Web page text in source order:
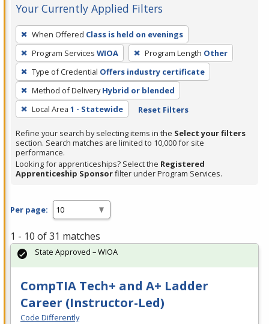
Your Currently Applied Filters
To
remove
a
filter,
press
Enter
or
Spacebar.
When Offered Class is held on evenings
Program Services WIOA Program Length Other
Type of Credential Offers industry certificate
Method of Delivery Hybrid or blended
Local Area 1 - Statewide Reset Filters
Refine your search by selecting items in the Select your filters
section. Search matches are limited to 10,000 for site
performance.
Looking for apprenticeships? Select the Registered
Apprenticeship Sponsorfilter under Program Services.
Per page:
1 - 10 of 31 matches
CompTIA Tech+ and A+ Ladder
Career (Instructor-Led)
Code Differently
State Approved – WIOA